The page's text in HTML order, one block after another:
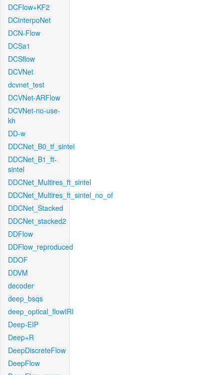
DCFlow+KF2
DCinterpoNet
DCN-Flow
DCSa1
DCSflow
DCVNet
dcvnet_test
DCVNet-ARFlow
DCVNet-no-use-
kh
DD-w
DDCNet_B0_tf_sintel
DDCNet_B1_ft-
sintel
DDCNet_Multires_ft_sintel
DDCNet_Multires_ft_sintel_no_of
DDCNet_Stacked
DDCNet_stacked2
DDFlow
DDFlow_reproduced
DDOF
DDVM
decoder
deep_bsqs
deep_optical_flowIRI
Deep-EIP
Deep+R
DeepDiscreteFlow
DeepFlow